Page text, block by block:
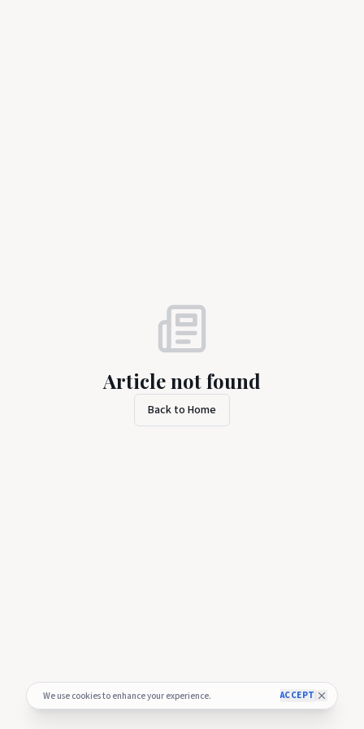
We use cookies to enhance your experience. ACCEPT
Article not found
Back to Home